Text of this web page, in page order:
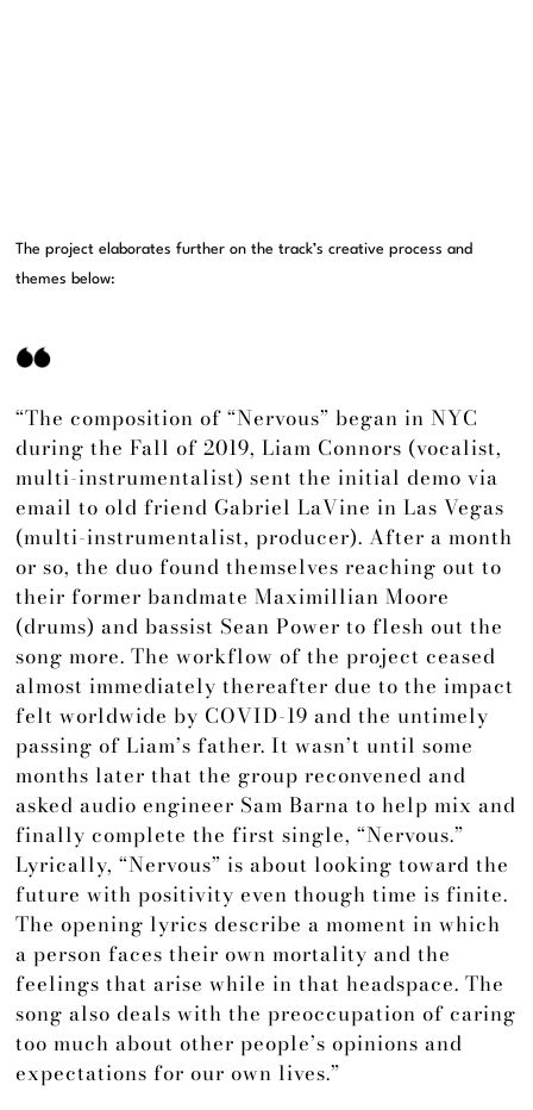
The project elaborates further on the track’s creative process and
themes below:
“The composition of “Nervous” began in NYC
during the Fall of 2019, Liam Connors (vocalist,
multi-instrumentalist) sent the initial demo via
email to old friend Gabriel LaVine in Las Vegas
(multi-instrumentalist, producer). After a month
or so, the duo found themselves reaching out to
their former bandmate Maximillian Moore
(drums) and bassist Sean Power to flesh out the
song more. The workflow of the project ceased
almost immediately thereafter due to the impact
felt worldwide by COVID-19 and the untimely
passing of Liam’s father. It wasn’t until some
months later that the group reconvened and
asked audio engineer Sam Barna to help mix and
finally complete the first single, “Nervous.”
Lyrically, “Nervous” is about looking toward the
future with positivity even though time is finite.
The opening lyrics describe a moment in which
a person faces their own mortality and the
feelings that arise while in that headspace. The
song also deals with the preoccupation of caring
too much about other people’s opinions and
expectations for our own lives.”